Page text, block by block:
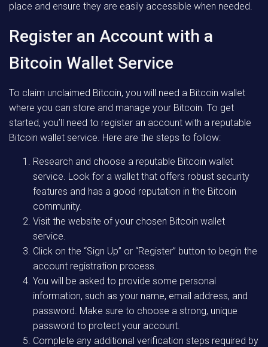
place and ensure they are easily accessible when needed.
Register an Account with a
Bitcoin Wallet Service
To claim unclaimed Bitcoin, you will need a Bitcoin wallet
where you can store and manage your Bitcoin. To get
started, you’ll need to register an account with a reputable
Bitcoin wallet service. Here are the steps to follow:
Research and choose a reputable Bitcoin wallet
service. Look for a wallet that offers robust security
features and has a good reputation in the Bitcoin
community.
Visit the website of your chosen Bitcoin wallet
service.
Click on the “Sign Up” or “Register” button to begin the
account registration process.
You will be asked to provide some personal
information, such as your name, email address, and
password. Make sure to choose a strong, unique
password to protect your account.
Complete any additional verification steps required by